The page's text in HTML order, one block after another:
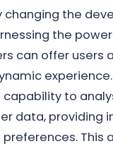
changing the
the power
can offer users
to
data, providing
This